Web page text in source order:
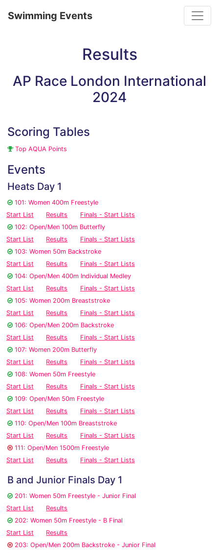
Swimming Events
Results
AP Race London International
2024
Scoring Tables
Top AQUA Points
Events
Heats Day 1
101: Women 400m Freestyle
Start List
Results
Finals - Start Lists
102: Open/Men 100m Butterfly
Start List
Results
Finals - Start Lists
103: Women 50m Backstroke
Start List
Results
Finals - Start Lists
104: Open/Men 400m Individual Medley
Start List
Results
Finals - Start Lists
105: Women 200m Breaststroke
Start List
Results
Finals - Start Lists
106: Open/Men 200m Backstroke
Start List
Results
Finals - Start Lists
107: Women 200m Butterfly
Start List
Results
Finals - Start Lists
108: Women 50m Freestyle
Start List
Results
Finals - Start Lists
109: Open/Men 50m Freestyle
Start List
Results
Finals - Start Lists
110: Open/Men 100m Breaststroke
Start List
Results
Finals - Start Lists
111: Open/Men 1500m Freestyle
Start List
Results Finals - Start Lists
B and Junior Finals Day 1
201: Women 50m Freestyle - Junior Final
Start List
Results
202: Women 50m Freestyle - B Final
Start List
Results
203: Open/Men 200m Backstroke - Junior Final